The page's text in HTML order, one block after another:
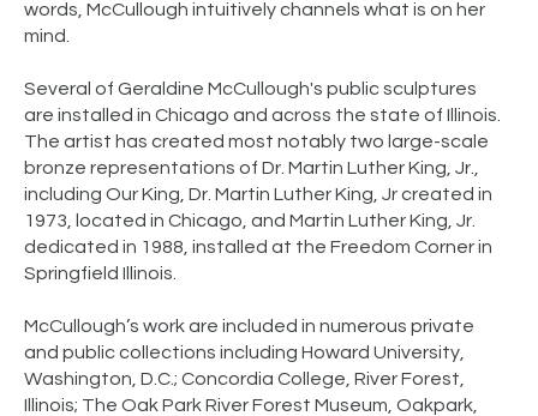
words, McCullough intuitively channels what is on her
mind.
Several of Geraldine McCullough's public sculptures
are installed in Chicago and across the state of Illinois.
The artist has created most notably two large-scale
bronze representations of Dr. Martin Luther King, Jr.,
including Our King, Dr. Martin Luther King, Jr created in
1973, located in Chicago, and Martin Luther King, Jr.
dedicated in 1988, installed at the Freedom Corner in
Springfield Illinois.
McCullough’s work are included in numerous private
and public collections including Howard University,
Washington, D.C.; Concordia College, River Forest,
Illinois; The Oak Park River Forest Museum, Oakpark,